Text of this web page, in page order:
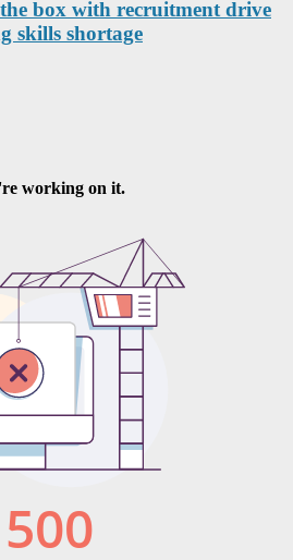
box with recruitment drive
skills shortage